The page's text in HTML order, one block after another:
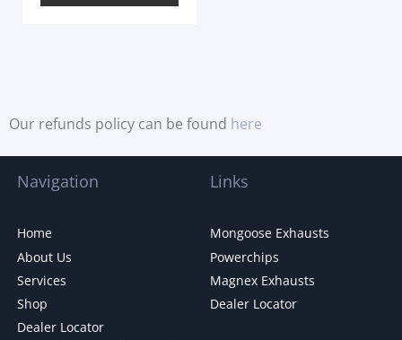
Our refunds policy can be found here
Navigation
Home
About Us
Services
Shop
Dealer Locator
Links
Mongoose Exhausts
Powerchips
Magnex Exhausts
Dealer Locator